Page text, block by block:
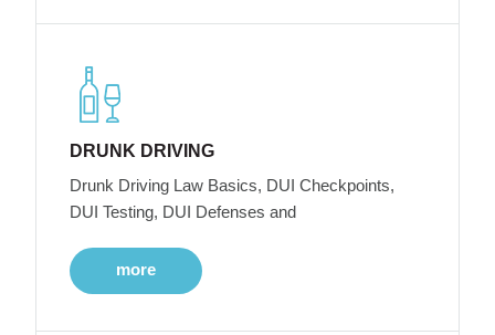
DRUNK DRIVING
Drunk Driving Law Basics, DUI Checkpoints,
DUI Testing, DUI Defenses and
more